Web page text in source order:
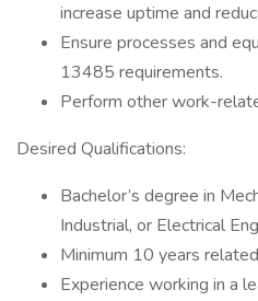
increase uptime and
Ensure processes and
13485 requirements.
Perform other work-
Desired Qualifications:
Bachelor’s degree in
Industrial, or Electrical
Minimum 10 years
Experience working in a